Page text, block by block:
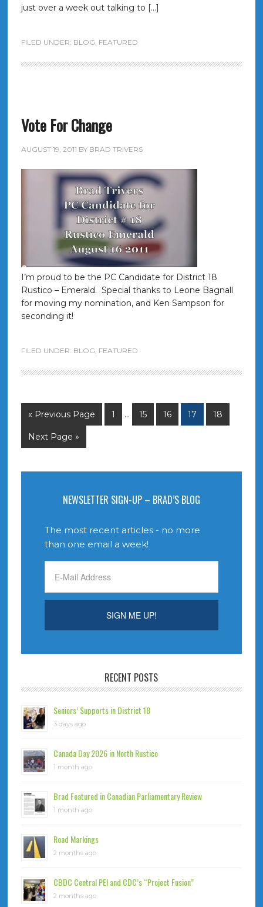
just over a week out talking to […]
FILED UNDER: BLOG, FEATURED
Vote For Change
AUGUST 19, 2011 BY BRAD TRIVERS
I’m proud to be the PC Candidate for District 18
Rustico – Emerald. Special thanks to Leone Bagnall
for moving my nomination, and Ken Sampson for
seconding it!
FILED UNDER: BLOG, FEATURED
« Previous Page 1 … 15 16 17 18
Next Page »
NEWSLETTER SIGN-UP – BRAD’S BLOG
The most recent articles - no more
than one email a week!
RECENT POSTS
Seniors’ Supports in District 18
3 days ago
Canada Day 2026 in North Rustico
1 month ago
Brad Featured in Canadian Parliamentary Review
1 month ago
Road Markings
2 months ago
CBDC Central PEI and CDC’s “Project Fusion”
2 months ago